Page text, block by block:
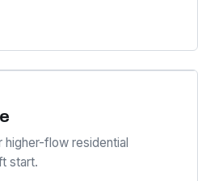
flow residential
start.